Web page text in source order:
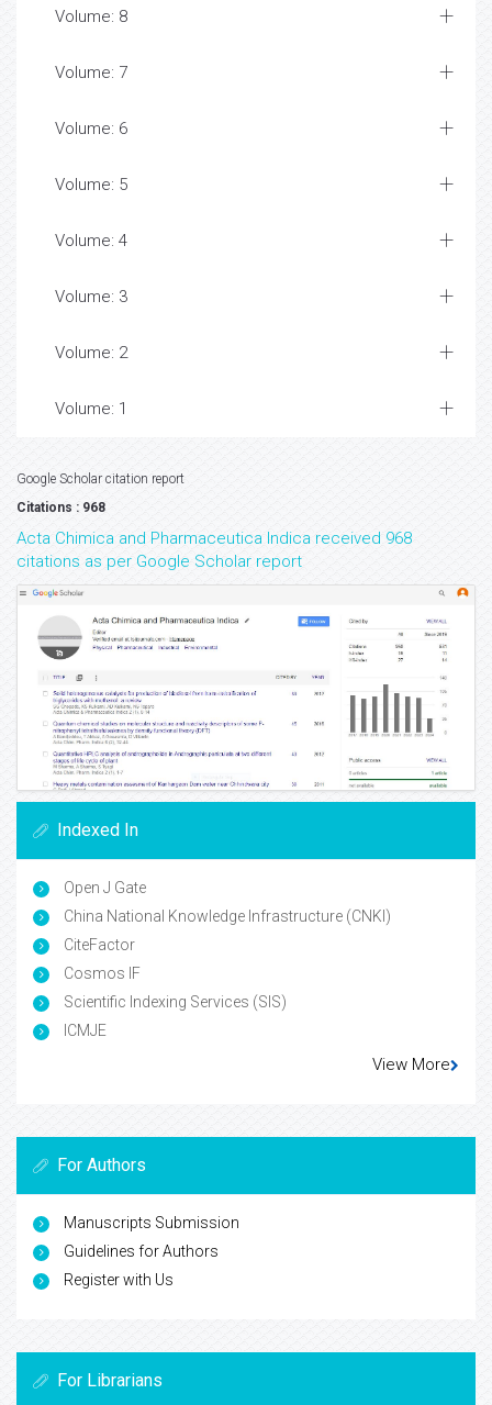
Volume: 8
Volume: 7
Volume: 6
Volume: 5
Volume: 4
Volume: 3
Volume: 2
Volume: 1
Google Scholar citation report
Citations : 968
Acta Chimica and Pharmaceutica Indica received 968
citations as per Google Scholar report
Indexed In
Open J Gate
China National Knowledge Infrastructure (CNKI)
CiteFactor
Cosmos IF
Scientific Indexing Services (SIS)
ICMJE
View More
For Authors
Manuscripts Submission
Guidelines for Authors
Register with Us
For Librarians